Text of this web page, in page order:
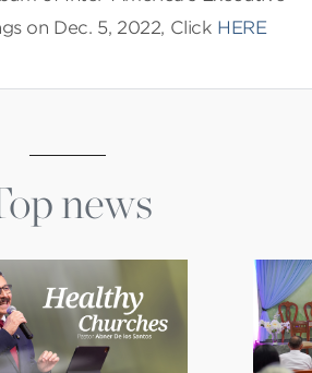
on Dec. 5, 2022, Click HERE
news